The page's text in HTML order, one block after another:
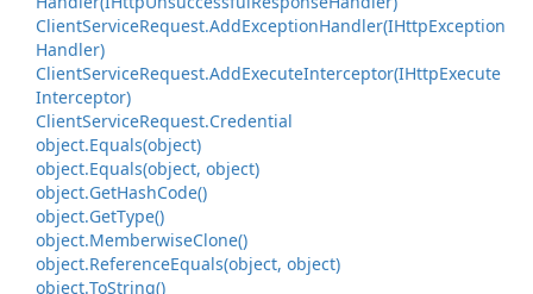
ClientServiceRequest.AddExceptionHandler(IHttpException
Handler)
ClientServiceRequest.AddExecuteInterceptor(IHttpExecute
Interceptor)
ClientServiceRequest.Credential
object.Equals(object)
object.Equals(object, object)
object.GetHashCode()
object.GetType()
object.MemberwiseClone()
object.ReferenceEquals(object, object)
object.ToString()